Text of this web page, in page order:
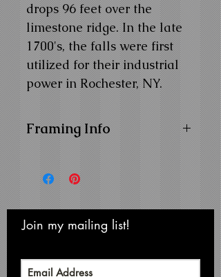
drops 96 feet over the
limestone ridge. In the late
1700's, the falls were first
utilized for their industrial
power in Rochester, NY.
Framing Info
11x14 and 14x18 Composite
Wood Frame with1" Facing
16x20 Composite Wood
Frame with1-1/4" Facing
Frame Color: Black
Options on theOrdering
Options Page
Join my mailing list!
Never miss an update